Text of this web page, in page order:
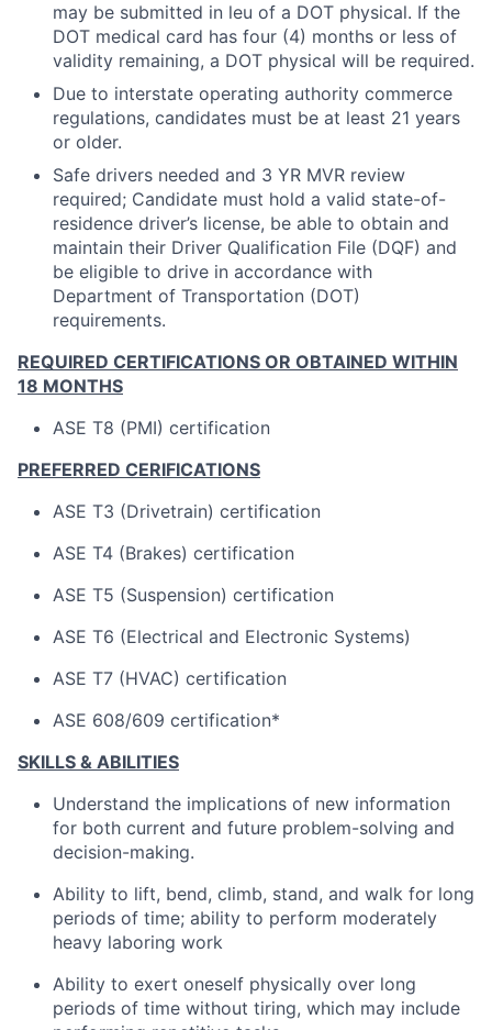
may be submitted in leu of a DOT physical. If the
DOT medical card has four (4) months or less of
validity remaining, a DOT physical will be required.
Due to interstate operating authority commerce
regulations, candidates must be at least 21 years
or older.
Safe drivers needed and 3 YR MVR review
required; Candidate must hold a valid state-of-
residence driver’s license, be able to obtain and
maintain their Driver Qualification File (DQF) and
be eligible to drive in accordance with
Department of Transportation (DOT)
requirements.
REQUIRED CERTIFICATIONS OR OBTAINED WITHIN
18 MONTHS
ASE T8 (PMI) certification
PREFERRED CERIFICATIONS
ASE T3 (Drivetrain) certification
ASE T4 (Brakes) certification
ASE T5 (Suspension) certification
ASE T6 (Electrical and Electronic Systems)
ASE T7 (HVAC) certification
ASE 608/609 certification*
SKILLS & ABILITIES
Understand the implications of new information
for both current and future problem-solving and
decision-making.
Ability to lift, bend, climb, stand, and walk for long
periods of time; ability to perform moderately
heavy laboring work
Ability to exert oneself physically over long
periods of time without tiring, which may include